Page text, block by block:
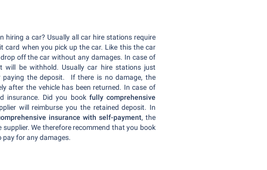
hiring a car? Usually all car hire stations require
card when you pick up the car. Like this the car
off the car without any damages. In case of
will be withhold. Usually car hire stations just
paying the deposit. If there is no damage, the
after the vehicle has been returned. In case of
insurance. Did you book fully comprehensive
will reimburse you the retained deposit. In
insurance with self-payment, the
We therefore recommend that you book
pay for any damages.